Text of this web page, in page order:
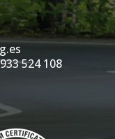
524 108